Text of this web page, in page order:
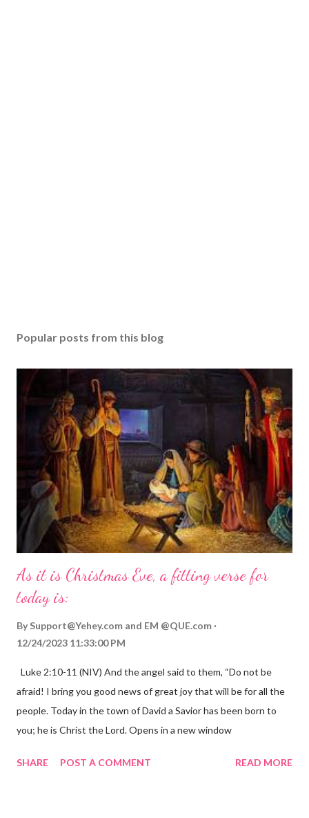
Popular posts from this blog
As it is Christmas Eve, a fitting verse for
today is:
By Support@Yehey.com and EM @QUE.com
12/24/2023 11:33:00 PM
Luke 2:10-11 (NIV) And the angel said to them, “Do not be
afraid! I bring you good news of great joy that will be for all the
people. Today in the town of David a Savior has been born to
you; he is Christ the Lord. Opens in a new window
the birth of Jesus Christ, the Messiah and Savior of the world. It
SHARE POST A COMMENT READ MORE